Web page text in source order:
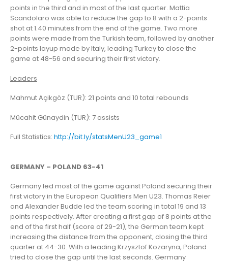
points in the third and in most of the last quarter. Mattia
Scandolaro was able to reduce the gap to 8 with a 2-points
shot at 1.40 minutes from the end of the game. Two more
points were made from the Turkish team, followed by another
2-points layup made by Italy, leading Turkey to close the
game at 48-56 and securing their first victory.
Leaders
Mahmut Açikgöz (TUR): 21 points and 10 total rebounds
Mücahit Günaydin (TUR): 7 assists
Full Statistics: http://bit.ly/statsMenU23_game1
GERMANY – POLAND 63-41
Germany led most of the game against Poland securing their
first victory in the European Qualifiers Men U23. Thomas Reier
and Alexander Budde led the team scoring in total 19 and 13
points respectively. After creating a first gap of 8 points at the
end of the first half (score of 29-21), the German team kept
increasing the distance from the opponent, closing the third
quarter at 44-30. With a leading Krzysztof Kozaryna, Poland
tried to close the gap until the last seconds. Germany